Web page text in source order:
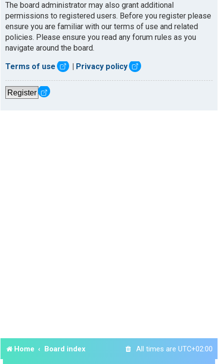
The board administrator may also grant additional
permissions to registered users. Before you register please
ensure you are familiar with our terms of use and related
policies. Please ensure you read any forum rules as you
navigate around the board.
Terms of use Privacy policy
Register
Home Board index All times are UTC+02:00